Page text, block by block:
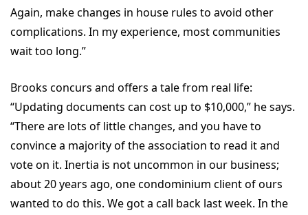
Again, make changes in house rules to avoid other
complications. In my experience, most communities
wait too long.”
Brooks concurs and offers a tale from real life:
“Updating documents can cost up to $10,000,” he says.
“There are lots of little changes, and you have to
convince a majority of the association to read it and
vote on it. Inertia is not uncommon in our business;
about 20 years ago, one condominium client of ours
wanted to do this. We got a call back last week. In the